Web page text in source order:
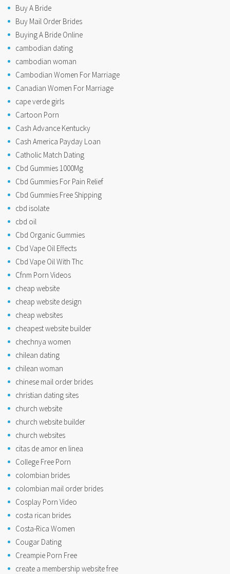
Buy A Bride
Buy Mail Order Brides
Buying A Bride Online
cambodian dating
cambodian woman
Cambodian Women For Marriage
Canadian Women For Marriage
cape verde girls
Cartoon Porn
Cash Advance Kentucky
Cash America Payday Loan
Catholic Match Dating
Cbd Gummies 1000Mg
Cbd Gummies For Pain Relief
Cbd Gummies Free Shipping
cbd isolate
cbd oil
Cbd Organic Gummies
Cbd Vape Oil Effects
Cbd Vape Oil With Thc
Cfnm Porn Videos
cheap website
cheap website design
cheap websites
cheapest website builder
chechnya women
chilean dating
chilean woman
chinese mail order brides
christian dating sites
church website
church website builder
church websites
citas de amor en linea
College Free Porn
colombian brides
colombian mail order brides
Cosplay Porn Video
costa rican brides
Costa-Rica Women
Cougar Dating
Creampie Porn Free
create a membership website free